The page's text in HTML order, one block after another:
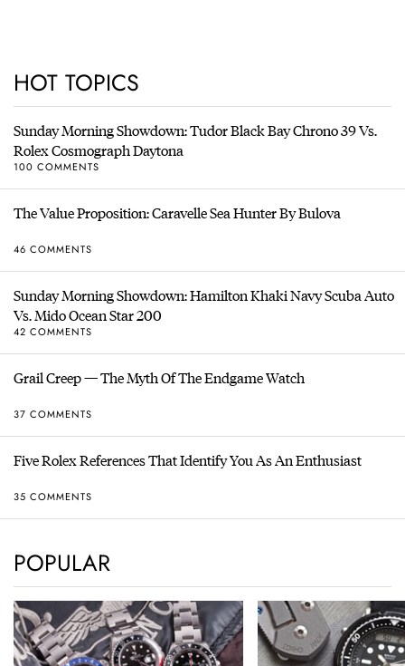
HOT TOPICS
Sunday Morning Showdown: Tudor Black Bay Chrono 39 Vs.
Rolex Cosmograph Daytona
100 COMMENTS
The Value Proposition: Caravelle Sea Hunter By Bulova
46 COMMENTS
Sunday Morning Showdown: Hamilton Khaki Navy Scuba Auto
Vs. Mido Ocean Star 200
42 COMMENTS
Grail Creep — The Myth Of The Endgame Watch
37 COMMENTS
Five Rolex References That Identify You As An Enthusiast
35 COMMENTS
POPULAR